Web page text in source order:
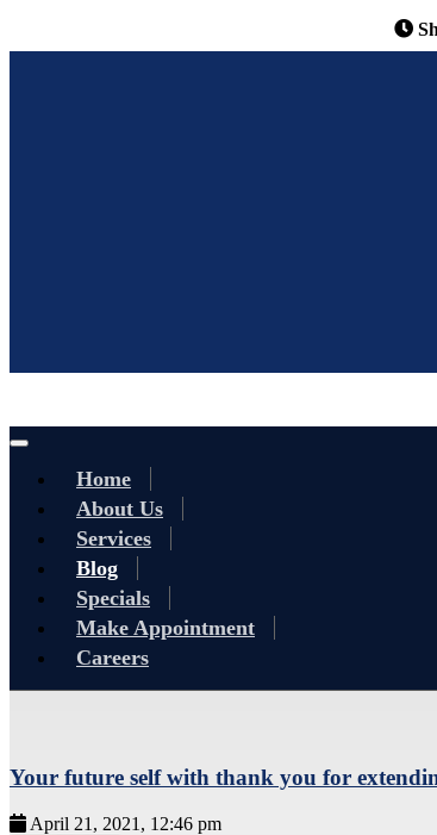
Home
About Us
Services
Blog
Specials
Make Appointment
Careers
Your future self with thank you for
April 21, 2021, 12:46 pm